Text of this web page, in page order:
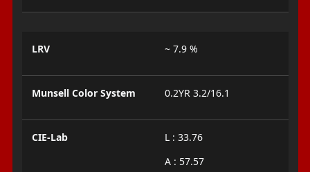
LRV ~ 7.9 %
Munsell Color System 0.2YR 3.2/16.1
CIE-Lab
L : 33.76
A : 57.57